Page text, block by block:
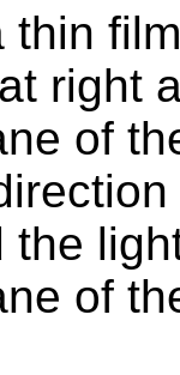
thin
right
of
the
of